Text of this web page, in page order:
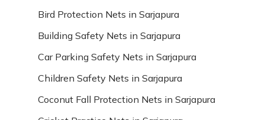
Bird Protection Nets in Sarjapura
Building Safety Nets in Sarjapura
Car Parking Safety Nets in Sarjapura
Children Safety Nets in Sarjapura
Coconut Fall Protection Nets in Sarjapura